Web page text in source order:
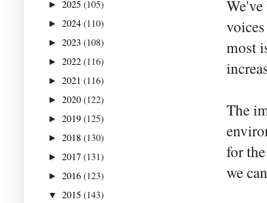
most
The
for
we
► 2025 (105)
► 2024(110)
► 2023 (108)
► 2022(116)
► 2021 (116)
► 2020(122)
► 2019(125)
► 2018 (130)
► 2017 (131)
► 2016(123)
▼ 2015 (143)